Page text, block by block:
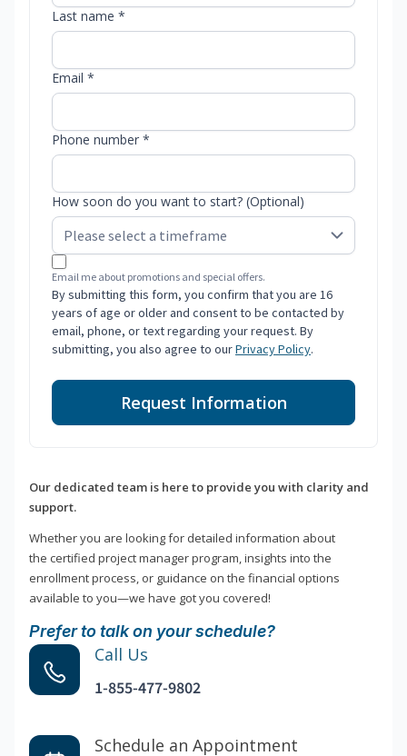
Last name *
Email *
Phone number *
How soon do you want to start? (Optional)
Email me about promotions and special offers.
By submitting this form, you confirm that you are 16
years of age or older and consent to be contacted by
email, phone, or text regarding your request. By
submitting, you also agree to ourPrivacy Policy.
Request Information
Our dedicated team is here to provide you with clarity and
support.
Whether you are looking for detailed information about
the certified project manager program, insights into the
enrollment process, or guidance on the financial options
available to you—we have got you covered!
Prefer to talk on your schedule?
Call Us
1-855-477-9802
Schedule an Appointment